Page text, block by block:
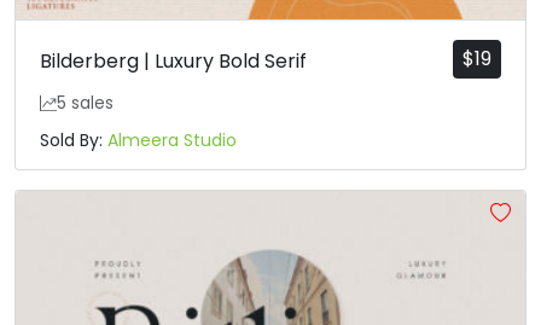
$19
Bilderberg | Luxury Bold Serif
5 sales
Sold By: Almeera Studio